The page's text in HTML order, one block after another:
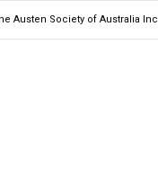
Austen Society of Australia Inc